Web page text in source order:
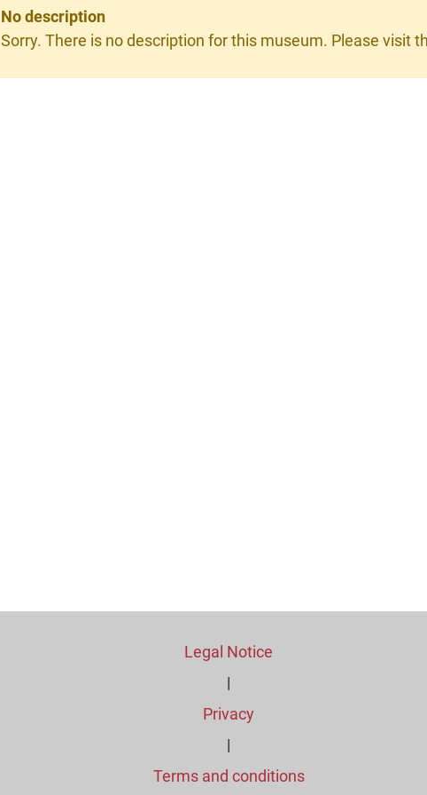
No description
Sorry. There is no description for this museum. Please visit
Legal Notice
|
Privacy
|
Terms and conditions